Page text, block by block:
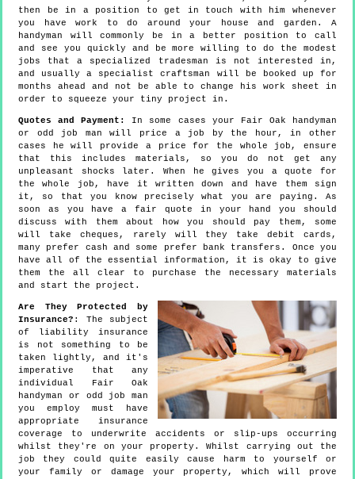
then be in a position to get in touch with him whenever
you have work to do around your house and garden. A
handyman will commonly be in a better position to call
and see you quickly and be more willing to do the modest
jobs that a specialized tradesman is not interested in,
and usually a specialist craftsman will be booked up for
months ahead and not be able to change his work sheet in
order to squeeze your tiny project in.
Quotes and Payment:
In some cases your Fair Oak handyman
or odd job man will price a job by the hour, in other
cases he will provide a price for the whole job, ensure
that this includes materials, so you do not get any
unpleasant shocks later. When he gives you a quote for
the whole job, have it written down and have them sign
it, so that you know precisely what you are paying. As
soon as you have a fair quote in your hand you should
discuss with them about how you should pay them, some
will take cheques, rarely will they take debit cards,
many prefer cash and some prefer bank transfers. Once you
have all of the essential information, it is okay to give
them the all clear to purchase the necessary materials
and start the project.
Are They Protected by
Insurance? : The subject
of liability insurance
is not something to be
taken lightly, and it's
imperative that any
individual Fair Oak
handyman or odd job man
you employ must have
appropriate insurance
coverage to underwrite accidents or slip-ups occurring
whilst they're on your property. Whilst carrying out the
job they could quite easily cause harm to yourself or
your family or damage your property, which will prove